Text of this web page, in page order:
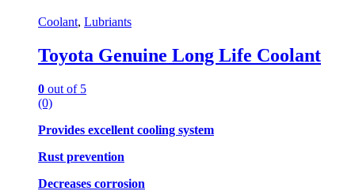
Coolant, Lubriants
Toyota Genuine Long Life Coolant
0 out of 5
(0)
Provides excellent cooling system
Rust prevention
Decreases corrosion